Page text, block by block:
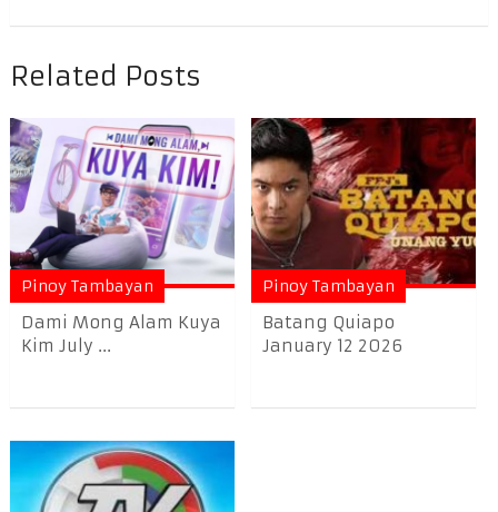
Related Posts
Pinoy Tambayan
Dami Mong Alam Kuya
Kim July ...
Pinoy Tambayan
Batang Quiapo
January 12 2026